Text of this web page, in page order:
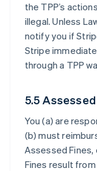
the TPP’s
illegal. Unless
notify you if
Stripe
through a TPP
5.5
You (a) are
(b) must
Assessed
Fines result from